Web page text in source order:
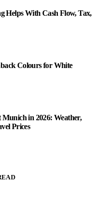
Helps With Cash Flow, Tax,
Colours for White
Munich in 2026: Weather,
Prices